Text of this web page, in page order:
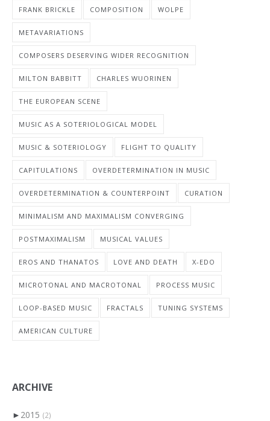
FRANK BRICKLE COMPOSITION WOLPE
METAVARIATIONS
COMPOSERS DESERVING WIDER RECOGNITION
MILTON BABBITT CHARLES WUORINEN
THE EUROPEAN SCENE
MUSIC AS A SOTERIOLOGICAL MODEL
MUSIC & SOTERIOLOGY FLIGHT TO QUALITY
CAPITULATIONS OVERDETERMINATION IN MUSIC
OVERDETERMINATION & COUNTERPOINT CURATION
MINIMALISM AND MAXIMALISM CONVERGING
POSTMAXIMALISM MUSICAL VALUES
EROS AND THANATOS LOVE AND DEATH X-EDO
MICROTONAL AND MACROTONAL PROCESS MUSIC
LOOP-BASED MUSIC FRACTALS TUNING SYSTEMS
AMERICAN CULTURE
ARCHIVE
► 2015 (2)